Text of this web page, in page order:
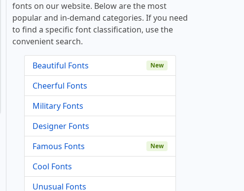
fonts on our website. Below are the most
popular and in-demand categories. If you need
to find a specific font classification, use the
convenient search.
Beautiful Fonts New
Cheerful Fonts
Military Fonts
Designer Fonts
Famous Fonts
New
Cool Fonts
Unusual Fonts